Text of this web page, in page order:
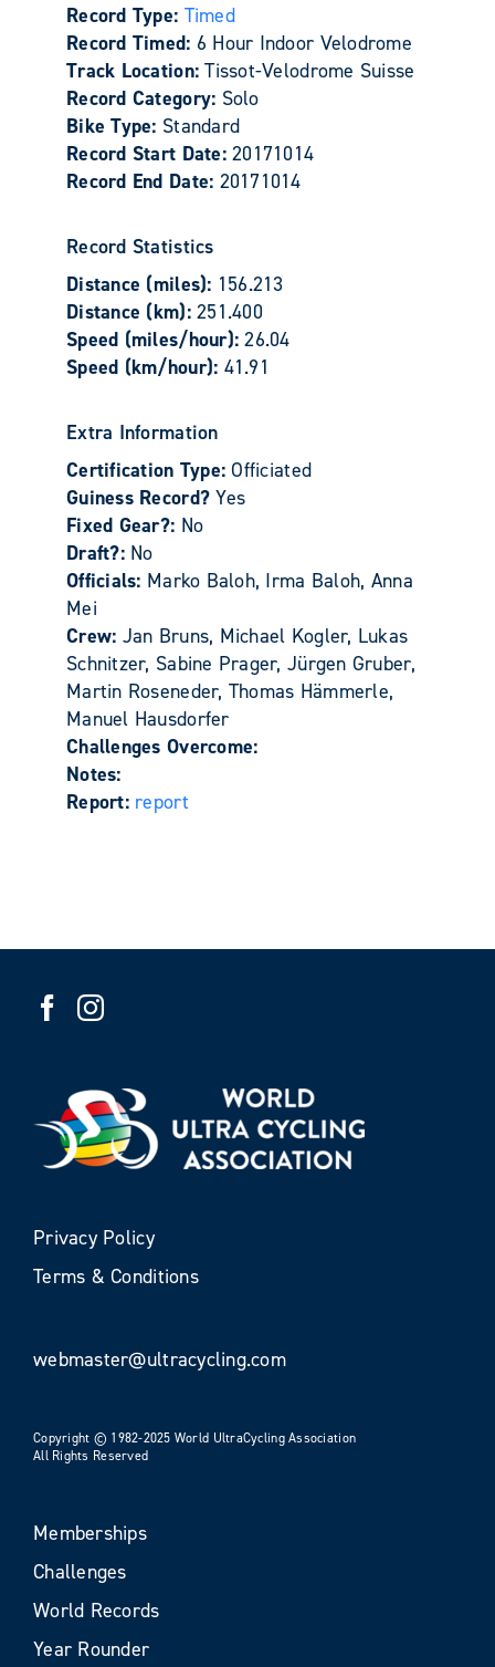
Record Type: Timed
Record Timed: 6 Hour Indoor Velodrome
Track Location:Tissot-Velodrome Suisse
Record Category: Solo
Bike Type: Standard
Record Start Date:20171014
Record End Date: 20171014
Record Statistics
Distance (miles): 156.213
Distance (km):251.400
Speed (miles/hour):26.04
Speed (km/hour): 41.91
Extra Information
Certification Type:Officiated
Guiness Record?Yes
Fixed Gear?: No
Draft?: No
Officials: Marko Baloh, Irma Baloh, Anna
Mei
Crew: Jan Bruns, Michael Kogler, Lukas
Schnitzer, Sabine Prager, Jürgen Gruber,
Martin Roseneder, Thomas Hämmerle,
Manuel Hausdorfer
Challenges Overcome:
Notes:
Report: report
Privacy Policy
Terms & Conditions
webmaster@ultracycling.com
Copyright © 1982-2025 World UltraCycling Association
All Rights Reserved
Memberships
Challenges
World Records
Year Rounder